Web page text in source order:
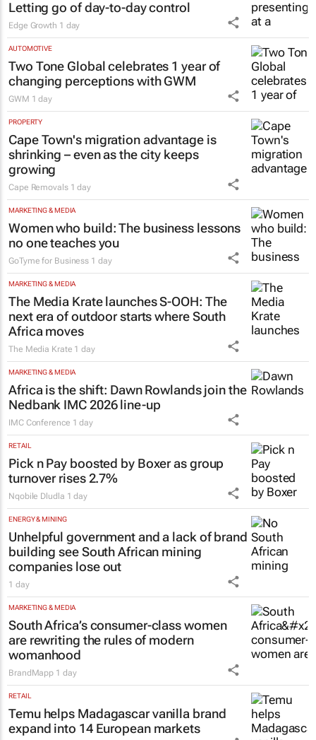
Letting go of day-to-day control
Edge Growth 1 day
AUTOMOTIVE
Two Tone Global celebrates 1 year of
changing perceptions with GWM
GWM 1 day
PROPERTY
Cape Town's migration advantage is
shrinking – even as the city keeps
growing
Cape Removals 1 day
MARKETING & MEDIA
Women who build: The business lessons
no one teaches you
GoTyme for Business 1 day
MARKETING & MEDIA
The Media Krate launches S-OOH: The
next era of outdoor starts where South
Africa moves
The Media Krate 1 day
MARKETING & MEDIA
Africa is the shift: Dawn Rowlands join the
Nedbank IMC 2026 line-up
IMC Conference 1 day
RETAIL
Pick n Pay boosted by Boxer as group
turnover rises 2.7%
Nqobile Dludla 1 day
ENERGY & MINING
Unhelpful government and a lack of brand
building see South African mining
companies lose out
1 day
MARKETING & MEDIA
South Africa’s consumer-class women
are rewriting the rules of modern
womanhood
BrandMapp 1 day
RETAIL
Temu helps Madagascar vanilla brand
expand into 14 European markets